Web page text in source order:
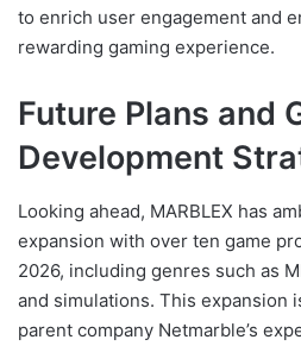
to enrich user engagement and
rewarding gaming experience.
Future Plans and
Development
Looking ahead, MARBLEX has
expansion with over ten game
2026, including genres such as
and simulations. This expansion
parent company Netmarble’s